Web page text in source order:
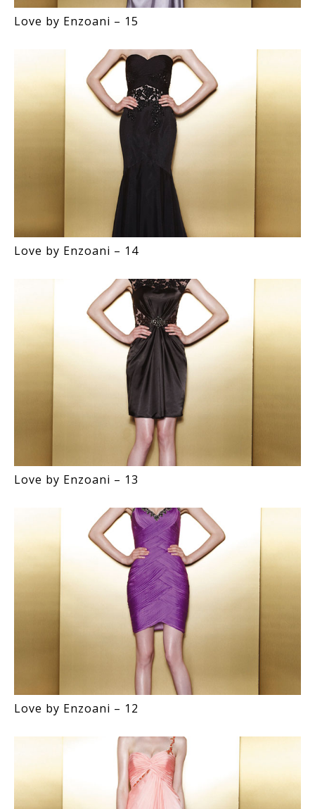
Love by Enzoani – 15
Love by Enzoani – 14
Love by Enzoani – 13
Love by Enzoani – 12